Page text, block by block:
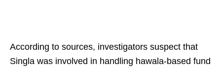
According to sources, investigators suspect that
Singla was involved in handling hawala-based fund